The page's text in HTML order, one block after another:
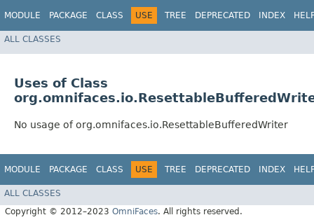
MODULE PACKAGE CLASS USE TREE DEPRECATED INDEX
ALL CLASSES
Uses of Class
No usage of org.omnifaces.io.ResettableBufferedWriter
MODULE PACKAGE CLASS USE TREE DEPRECATED INDEX
ALL CLASSES
Copyright © 2012–2023 OmniFaces. All rights reserved.